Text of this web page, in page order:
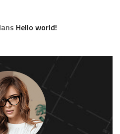
Hello world!